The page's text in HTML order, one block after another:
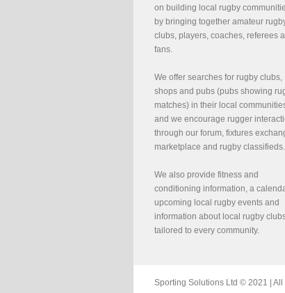
on building local rugby
by bringing together amateur
clubs, players, coaches, referees
fans.
We offer searches for rugby clubs,
shops and pubs (pubs showing
matches) in their local
and we encourage rugger
through our forum, fixtures
marketplace and rugby classifieds.
We also provide fitness and
conditioning information, a
upcoming local rugby events and
information about local rugby
tailored to every community.
Sporting Solutions Ltd © 2021 |